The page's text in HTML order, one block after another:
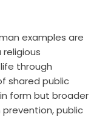
examples are
through
shared public
form but broader
public